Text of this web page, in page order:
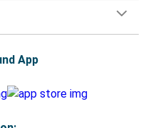
App